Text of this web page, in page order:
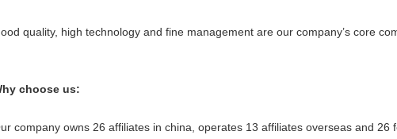
quality, high technology and fine management are our company’s core
choose us:
company owns 26 affiliates in china, operates 13 affiliates overseas and 26